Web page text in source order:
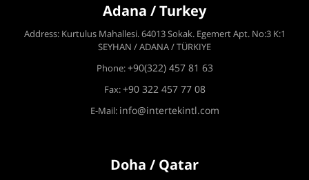
Adana / Turkey
Address: Kurtulus Mahallesi. 64013 Sokak. Egemert Apt. No:3 K:1
SEYHAN / ADANA / TÜRKIYE
Phone:+90(322) 457 81 63
Fax:+90 322 457 77 08
E-Mail: info@intertekintl.com
Doha / Qatar